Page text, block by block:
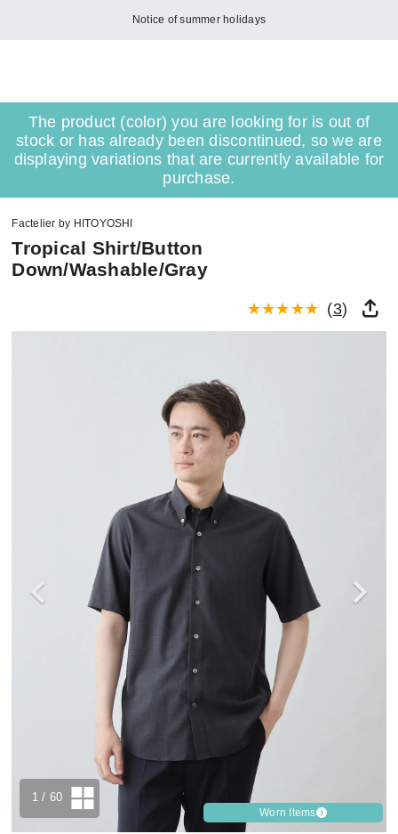
Notice of summer holidays
The product (color) you are looking for is out of
stock or has already been discontinued, so we are
displaying variations that are currently available for
purchase.
Factelier by HITOYOSHI
Tropical Shirt/Button
Down/Washable/Gray
(3)
Worn Items
1 / 60